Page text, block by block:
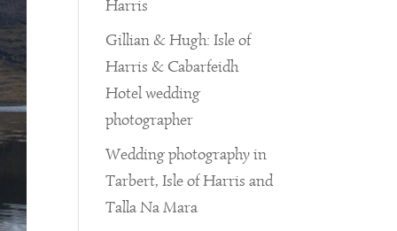
Harris
Gillian & Hugh: Isle of
Harris & Cabarfeidh
Hotel wedding
photographer
Wedding photography in
Tarbert, Isle of Harris and
Talla Na Mara